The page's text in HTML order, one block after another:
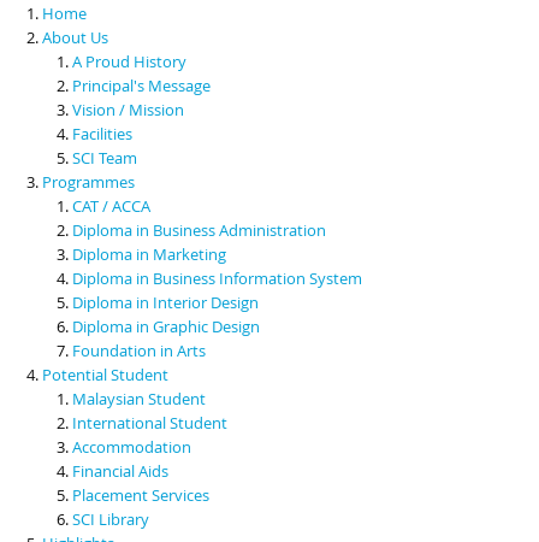
Scholarships & Financial Aid
Contact Us
Home
About Us
A Proud History
Principal's Message
Vision / Mission
Facilities
SCI Team
Programmes
CAT / ACCA
Diploma in Business Administration
Diploma in Marketing
Diploma in Business Information System
Diploma in Interior Design
Diploma in Graphic Design
Foundation in Arts
Potential Student
Malaysian Student
International Student
Accommodation
Financial Aids
Placement Services
SCI Library